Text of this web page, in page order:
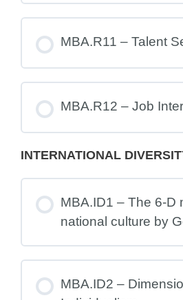
MBA.R11 – Talent
MBA.R12 – Job
INTERNATIONAL
MBA.ID1 – The 6-D
national culture by
MBA.ID2 –